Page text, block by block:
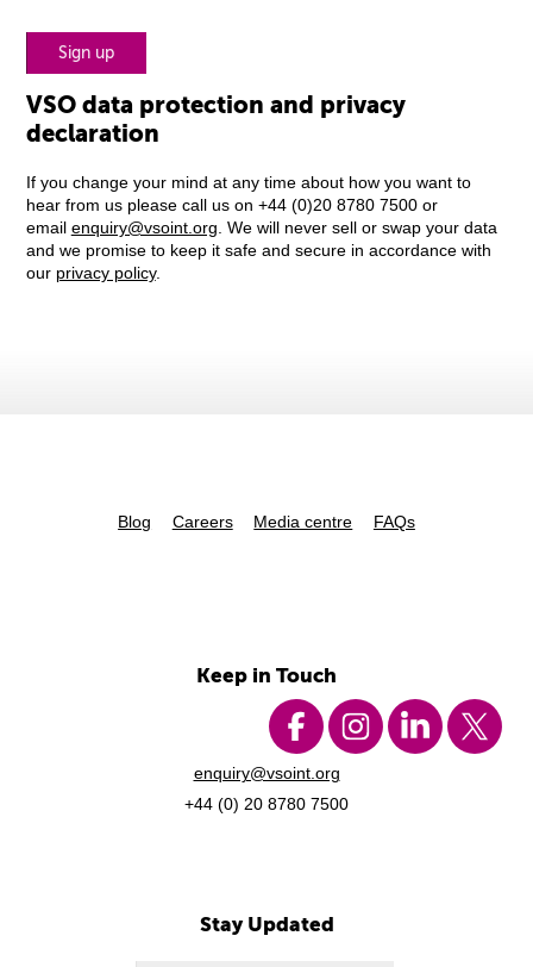
VSO data protection and privacy
declaration
If you change your mind at any time about how you want to
hear from us please call us on +44 (0)20 8780 7500 or
email enquiry@vsoint.org . We will never sell or swap your data
and we promise to keep it safe and secure in accordance with
our privacy policy.
Blog Careers Media centre FAQs
Keep in Touch
enquiry@vsoint.org
+44 (0) 20 8780 7500
Stay Updated